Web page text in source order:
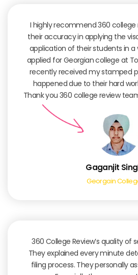
I highly recommend 360
their accuracy in applying the
application of their students in a
applied for Georgian college at
recently received my stamped
happened due to their hard
Thank you 360 college review
Gaganjit
Georgain
360 College Review’s quality of
They explained every minute
filing process. They personally